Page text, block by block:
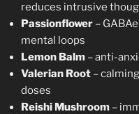
reduces intrusive
Passionflower –
mental loops
Lemon Balm – anti-
Valerian Root –
doses
Reishi Mushroom –